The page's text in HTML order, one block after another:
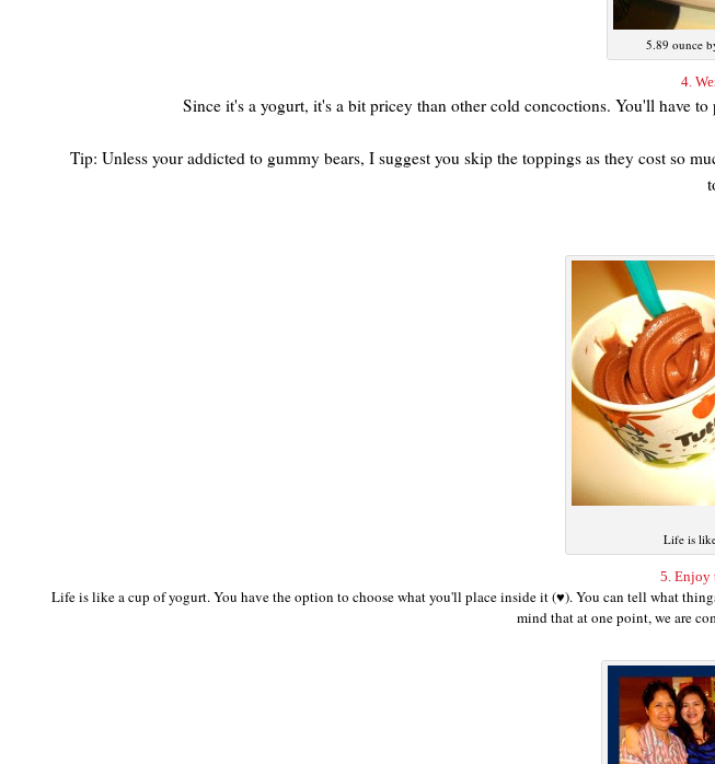
5.89 ounce
4.
Since it's a yogurt, it's a bit pricey than other cold concoctions. You'll have
Tip: Unless your addicted to gummy bears, I suggest you skip the toppings as they cost so
Life is
5. Enjoy
Life is like a cup of yogurt. You have the option to choose what you'll place inside it (♥). You can tell what
mind that at one point, we are